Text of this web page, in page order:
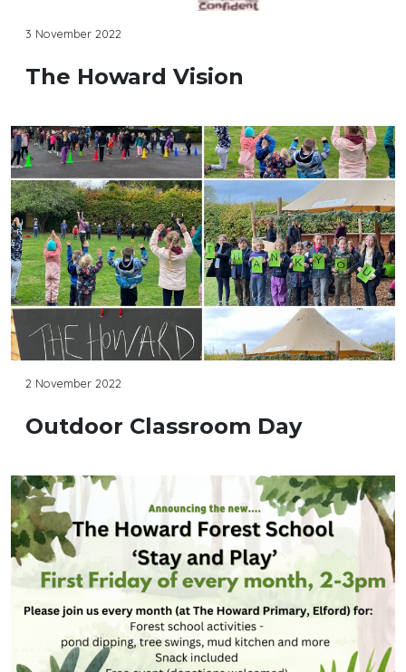
3 November 2022
The Howard Vision
2 November 2022
Outdoor Classroom Day